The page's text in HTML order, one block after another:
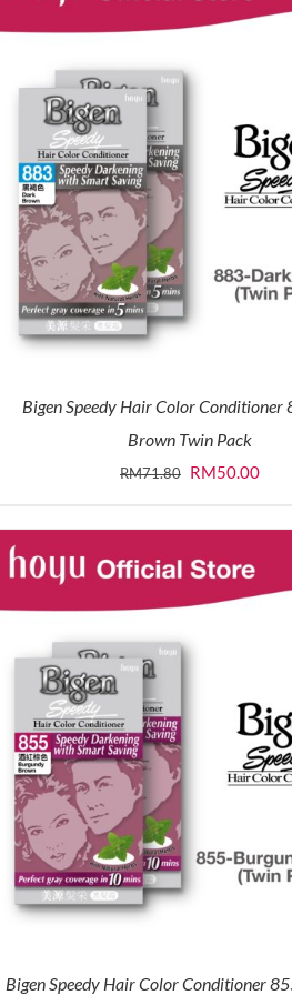
Bigen Speedy Hair Color Conditioner
Brown Twin Pack
RM71.80 Original
was:
RM71.80.
RM50.00
is:
Bigen Speedy Hair Color Conditioner